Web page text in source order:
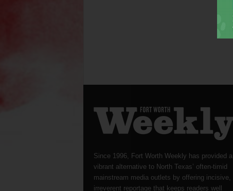
Since 1996, Fort Worth Weekly has provided a
vibrant alternative to North Texas’ often-timid
mainstream media outlets by offering incisive,
irreverent reportage that keeps readers well